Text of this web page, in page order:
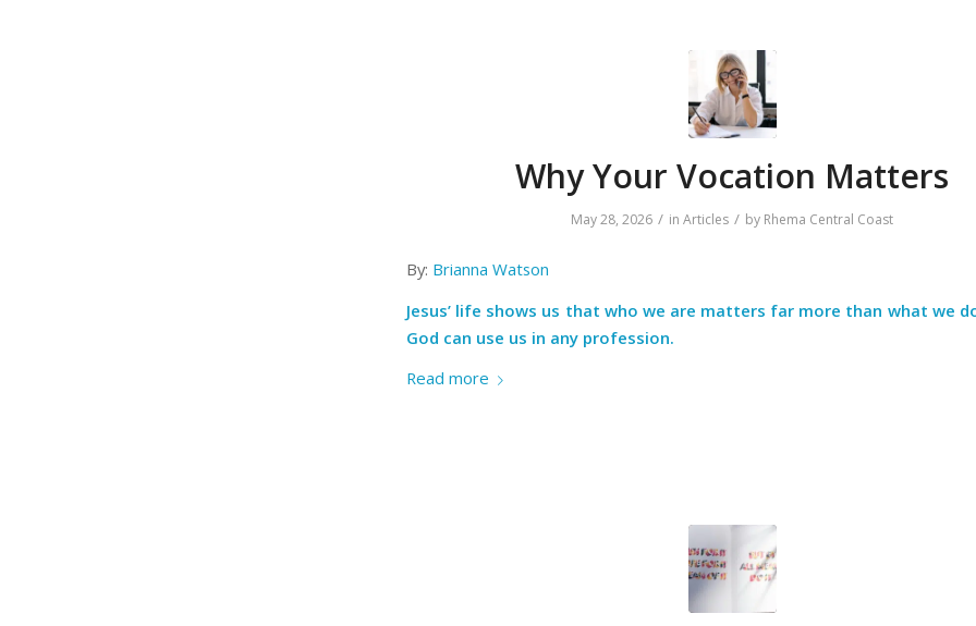
Why Your Vocation Matters
May 28, 2026 / in Articles / by Rhema Central Coast
By: Brianna Watson
Jesus’ life shows us that who we are matters far more than what we
God can use us in any profession.
Read more